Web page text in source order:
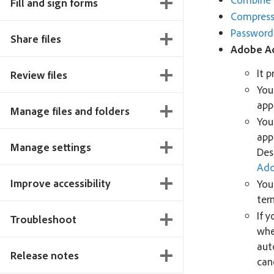
Share files
Review files
Manage files and folders
Manage settings
Improve accessibility
Troubleshoot
Release notes
Adobe
It
If